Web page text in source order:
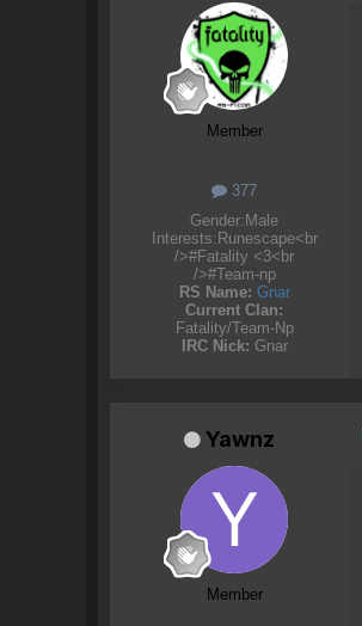
Member
377
Gender: Male
Interests: Runescape<br
/>#Fatality <3<br
/>#Team-np
RS Name: Gnar
Current Clan:
Fatality/Team-Np
IRC Nick: Gnar
Yawnz
Member